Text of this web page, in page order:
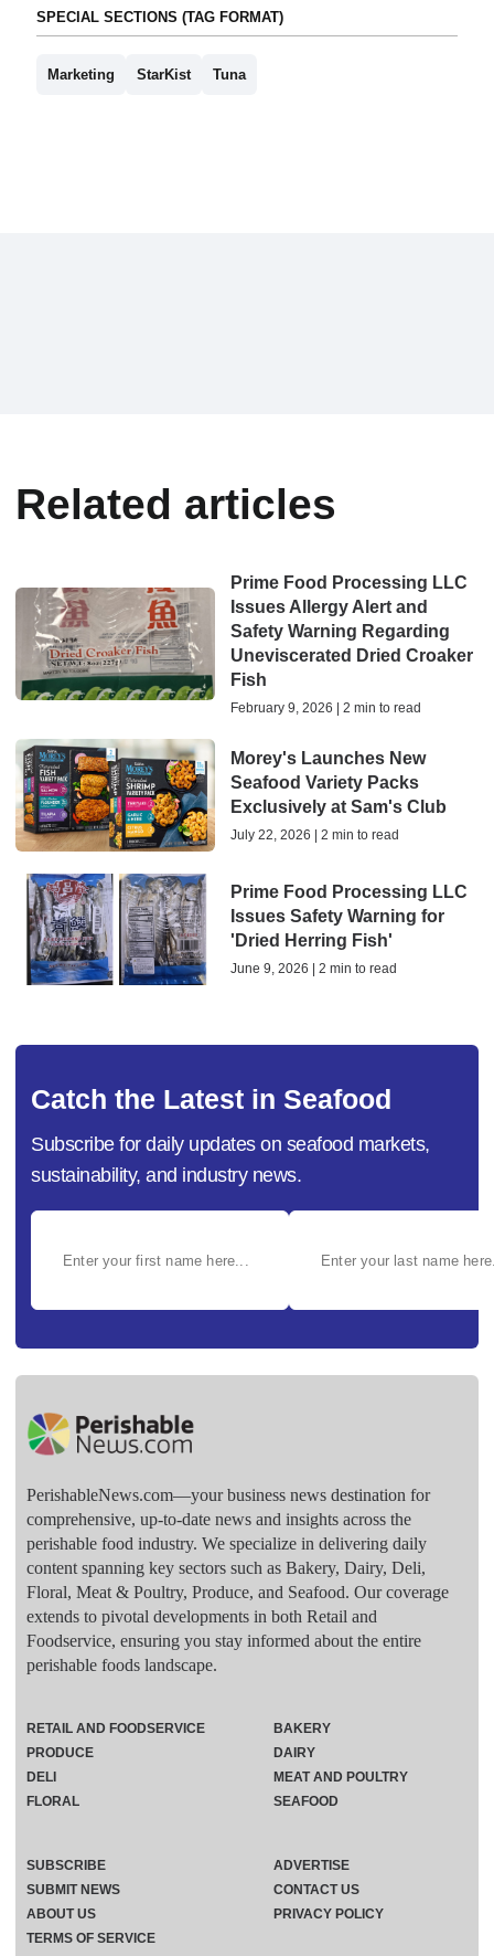
SPECIAL SECTIONS (TAG FORMAT)
Marketing StarKist Tuna
Related articles
Prime Food Processing LLC
Issues Allergy Alert and
Safety Warning Regarding
Uneviscerated Dried Croaker
Fish
February 9, 2026 | 2 min to read
Morey's Launches New
Seafood Variety Packs
Exclusively at Sam's Club
July 22, 2026 | 2 min to read
Prime Food Processing LLC
Issues Safety Warning for
'Dried Herring Fish'
June 9, 2026 | 2 min to read
Catch the Latest in Seafood
Subscribe for daily updates on seafood markets,
sustainability, and industry news.
PerishableNews.com—​your business news destination for
comprehensive, up-to-date news and insights across the
perishable food industry. We specialize in delivering daily
content spanning key sectors such as Bakery, Dairy, Deli,
Floral, Meat & Poultry, Produce, and Seafood. Our coverage
extends to pivotal developments in both Retail and
Foodservice, ensuring you stay informed about the entire
perishable foods landscape.
RETAIL AND FOODSERVICE
PRODUCE
DELI
FLORAL
BAKERY
DAIRY
MEAT AND POULTRY
SEAFOOD
SUBSCRIBE
ADVERTISE
SUBMIT NEWS
CONTACT US
ABOUT US
PRIVACY POLICY
TERMS OF SERVICE